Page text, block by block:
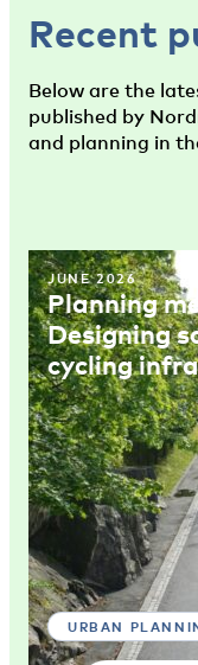
Recent
Below are the
published by
and planning in
JUNE 2026
Planning
Designing
cycling
URBAN